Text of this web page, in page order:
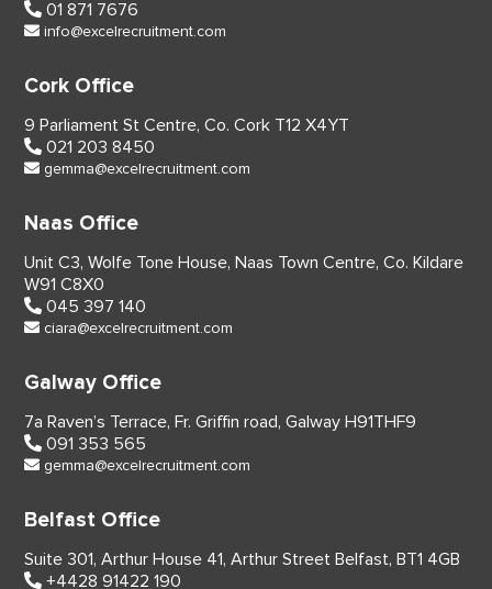
01 871 7676
info@excelrecruitment.com
Cork Office
9 Parliament St Centre, Co. Cork T12 X4YT
021 203 8450
gemma@excelrecruitment.com
Naas Office
Unit C3, Wolfe Tone House, Naas Town Centre, Co. Kildare
W91 C8X0
045 397 140
ciara@excelrecruitment.com
Galway Office
7a Raven’s Terrace, Fr. Griffin road, Galway H91THF9
091 353 565
gemma@excelrecruitment.com
Belfast Office
Suite 301, Arthur House 41, Arthur Street Belfast, BT1 4GB
+4428 91422 190